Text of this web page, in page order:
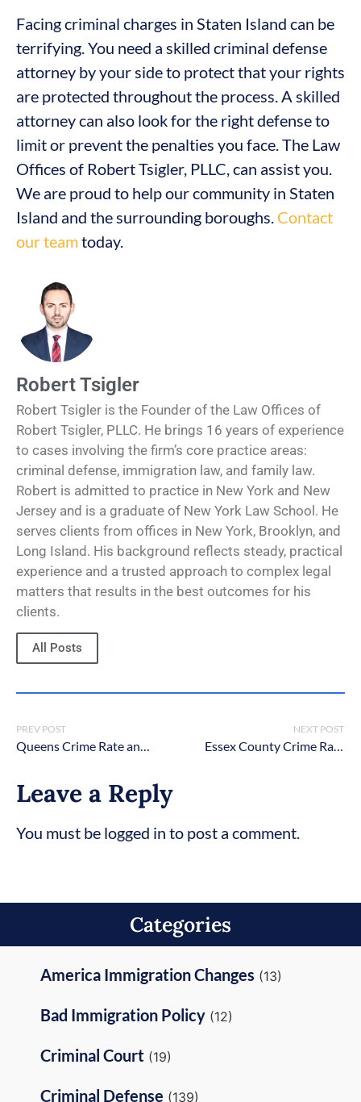
Facing criminal charges in Staten Island can be
terrifying. You need a skilled criminal defense
attorney by your side to protect that your rights
are protected throughout the process. A skilled
attorney can also look for the right defense to
limit or prevent the penalties you face. The Law
Offices of Robert Tsigler, PLLC, can assist you.
We are proud to help our community in Staten
Island and the surrounding boroughs. Contact
our teamtoday.
Robert Tsigler
Robert Tsigler is the Founder of the Law Offices of
Robert Tsigler, PLLC. He brings 16 years of experience
to cases involving the firm’s core practice areas:
criminal defense, immigration law, and family law.
Robert is admitted to practice in New York and New
Jersey and is a graduate of New York Law School. He
serves clients from offices in New York, Brooklyn, and
Long Island. His background reflects steady, practical
experience and a trusted approach to complex legal
matters that results in the best outcomes for his
clients.
All Posts
PREV POST
Queens Crime Rate and Statistics [2026 Updated]
NEXT POST
Essex County Crime Rate and Statistics
Leave a Reply
You must be logged in to post a comment.
Categories
America Immigration Changes (13)
Bad Immigration Policy (12)
Criminal Court (19)
Criminal Defense (139)